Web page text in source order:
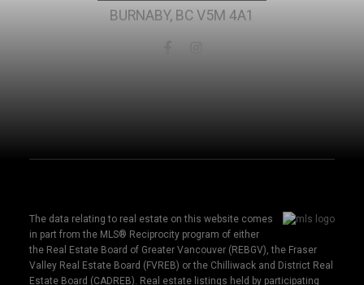
BURNABY, BC V5M 4A1
The data relating to real estate on this website comes
in part from the MLS® Reciprocity program of either
the Real Estate Board of Greater Vancouver (REBGV), the Fraser
Valley Real Estate Board (FVREB) or the Chilliwack and District Real
Estate Board (CADREB). Real estate listings held by participating